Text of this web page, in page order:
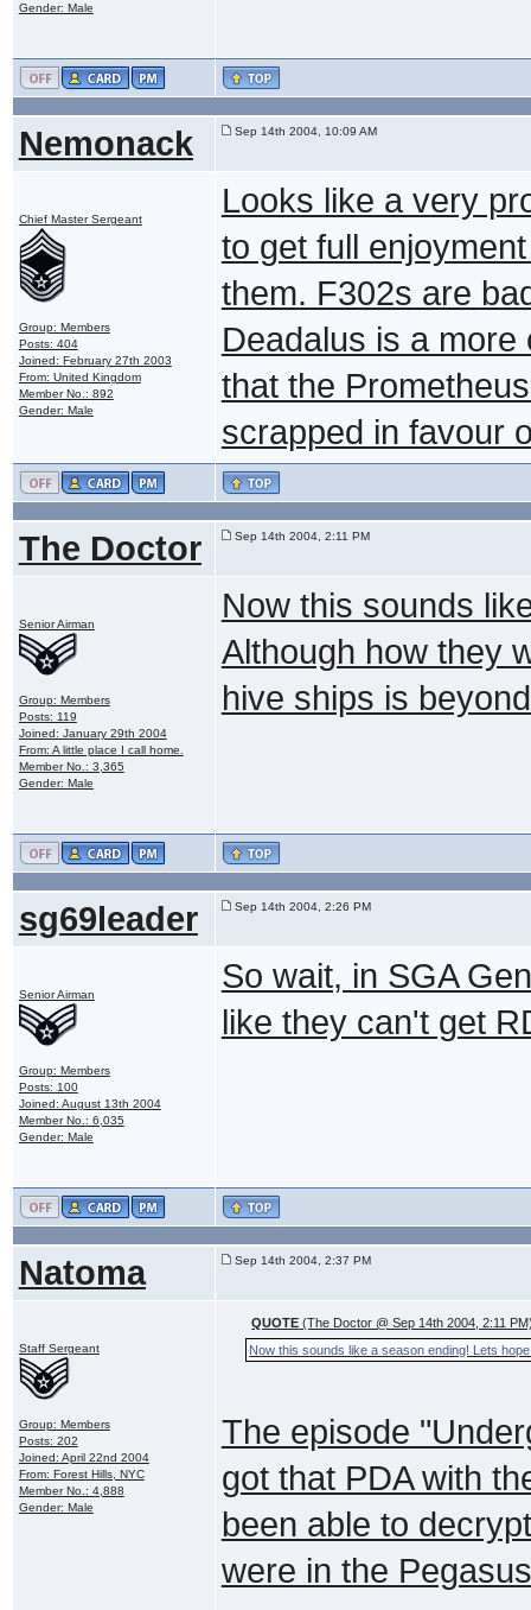
Gender: Male
Nemonack Sep 14th 2004, 10:09 AM
Chief Master Sergeant
Group: Members
Posts: 404
Joined: February 27th 2003
From: United Kingdom
Member No.: 892
Gender: Male
Looks like a very
to get full
them. F302s are
Deadalus is a
that the
scrapped in favour
The Doctor Sep 14th 2004, 2:11 PM
Senior Airman
Group: Members
Posts: 119
Joined: January 29th 2004
From: A little place I call home.
Member No.: 3,365
Gender: Male
Now this sounds
Although how they
hive ships is
sg69leader Sep 14th 2004, 2:26 PM
Senior Airman
Group: Members
Posts: 100
Joined: August 13th 2004
Member No.: 6,035
Gender: Male
So wait, in SGA
like they can't get
Natoma Sep 14th 2004, 2:37 PM
Staff Sergeant
Group: Members
Posts: 202
Joined: April 22nd 2004
From: Forest Hills, NYC
Member No.: 4,888
Gender: Male
QUOTE (The Doctor @ Sep 14th 2004, 2:11
Now this sounds like a season ending! Lets
The episode
got that PDA with
been able to
were in the